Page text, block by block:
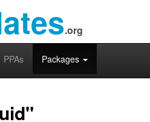
.org
PPAs Packages